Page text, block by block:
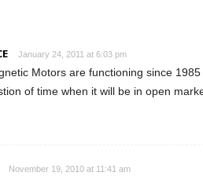
January 24, 2011 at 6:03 pm
Motors are functioning since
of time when it will be in open
November 19, 2010 at 11:41 am